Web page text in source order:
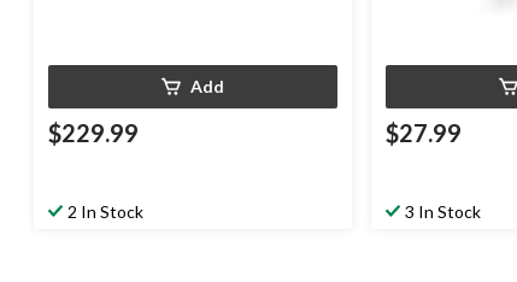
Add
$229.99
2 In Stock
$27.99
3 In Stock